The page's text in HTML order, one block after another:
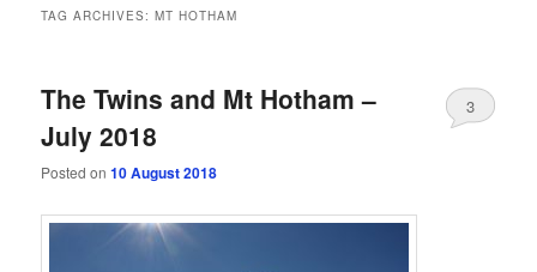
TAG ARCHIVES:MT HOTHAM
The Twins and Mt Hotham –
July 2018
Posted on10 August 2018
3